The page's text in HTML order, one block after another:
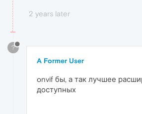
2 years later
?
A Former User
onvif бы, а так лучшее
доступных